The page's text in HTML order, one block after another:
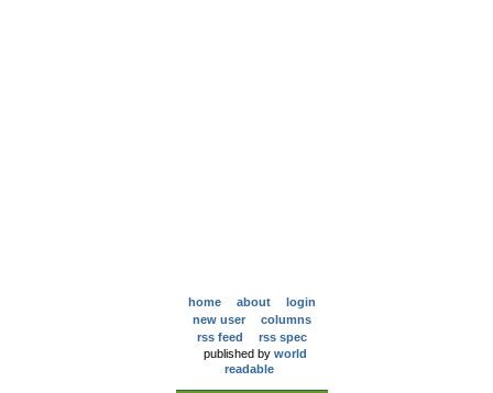
home about
login
new user
columns
rss feed
rss spec
published by world
readable